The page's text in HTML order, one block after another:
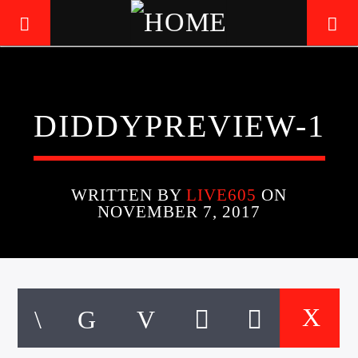
LIVE605
24/7 LOCAL
DIDDYPREVIEW-1
WRITTEN BYLIVE605 ON
NOVEMBER 7, 2017